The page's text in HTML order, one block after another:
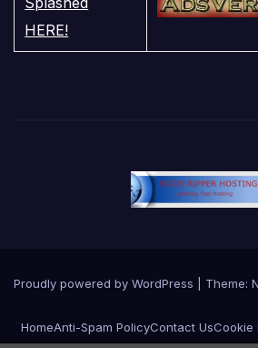
Proudly powered by WordPress Theme:
HomeAnti-Spam PolicyContact UsCookie